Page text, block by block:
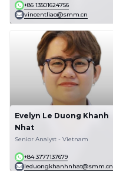
+86 13501624756
vincentliao@smm.cn
Evelyn Le Duong Khanh
Nhat
Senior Analyst - Vietnam
+84 3777137679
leduongkhanhnhat@smm.cn